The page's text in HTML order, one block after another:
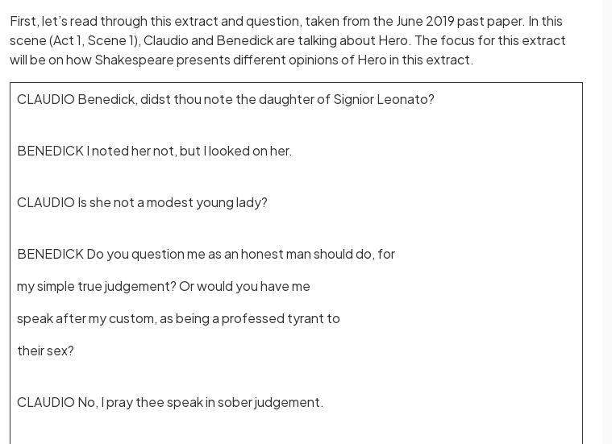
First, let’s read through this extract and question, taken from the June 2019 past paper. In this
scene (Act 1, Scene 1), Claudio and Benedick are talking about Hero. The focus for this extract
will be on how Shakespeare presents different opinions of Hero in this extract.
CLAUDIO Benedick, didst thou note the daughter of Signior Leonato?
BENEDICK I noted her not, but I looked on her.
CLAUDIO Is she not a modest young lady?
BENEDICK Do you question me as an honest man should do, for
my simple true judgement? Or would you have me
speak after my custom, as being a professed tyrant to
their sex?
CLAUDIO No, I pray thee speak in sober judgement.